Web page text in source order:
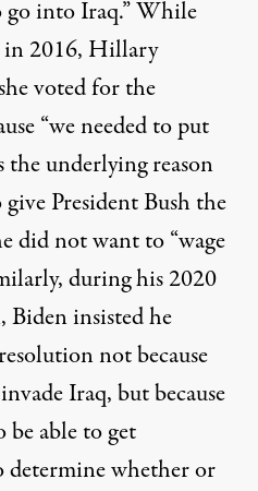
go into Iraq.” While
2016, Hillary
voted for the
“we needed to put
underlying reason
President Bush the
did not want to “wage
during his 2020
Bideninsistedhe
not because
Iraq, but because
be able to get
whether or